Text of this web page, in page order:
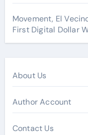
Movement, El
First Digital Dollar
About Us
Author Account
Contact Us